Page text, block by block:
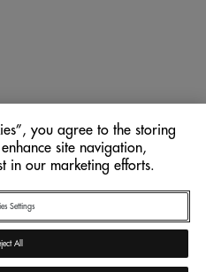
you agree to the storing
site navigation,
in our marketing efforts.
Settings
All